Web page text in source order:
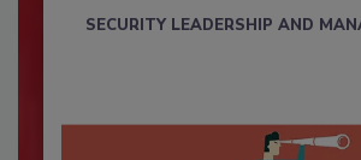
SECURITY LEADERSHIP AND